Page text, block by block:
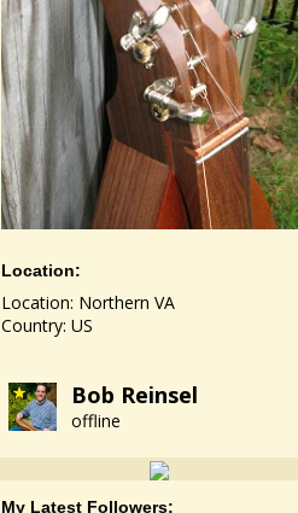
Location:
Location: Northern VA
Country: US
Bob Reinsel
offline
My Latest Followers: